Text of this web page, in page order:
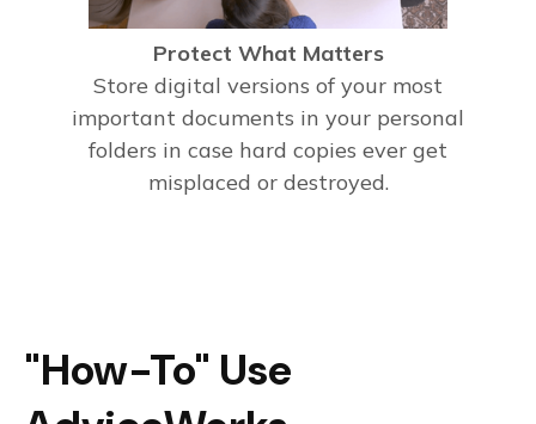
Protect What Matters
Store digital versions of your most
important documents in your personal
folders in case hard copies ever get
misplaced or destroyed.
"How-To" Use